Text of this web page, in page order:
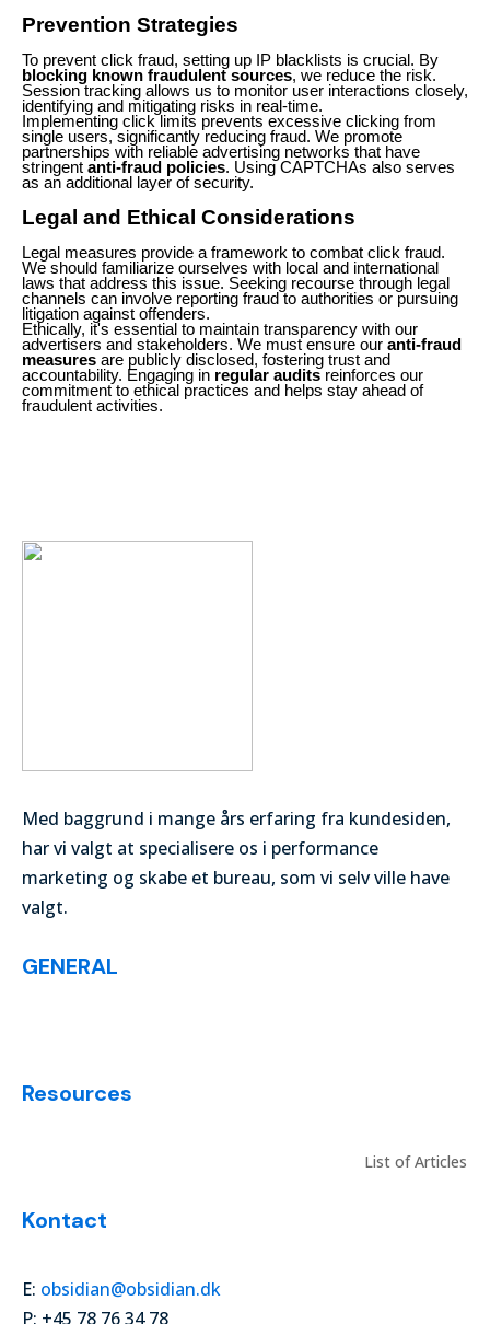
Prevention Strategies
To prevent click fraud, setting up IP blacklists is crucial. By
blocking known fraudulent sources, we reduce the risk.
Session tracking allows us to monitor user interactions closely,
identifying and mitigating risks in real-time.
Implementing click limits prevents excessive clicking from
single users, significantly reducing fraud. We promote
partnerships with reliable advertising networks that have
stringent anti-fraud policies. Using CAPTCHAs also serves
as an additional layer of security.
Legal and Ethical Considerations
Legal measures provide a framework to combat click fraud.
We should familiarize ourselves with local and international
laws that address this issue. Seeking recourse through legal
channels can involve reporting fraud to authorities or pursuing
litigation against offenders.
Ethically, it's essential to maintain transparency with our
advertisers and stakeholders. We must ensure our anti-fraud
measures are publicly disclosed, fostering trust and
accountability. Engaging in regular audits reinforces our
commitment to ethical practices and helps stay ahead of
fraudulent activities.
Med baggrund i mange års erfaring fra kundesiden,
har vi valgt at specialisere os i performance
marketing og skabe et bureau, som vi selv ville have
valgt.
GENERAL
Resources
List of Articles
Kontact
E: obsidian@obsidian.dk
P: +45 78 76 34 78